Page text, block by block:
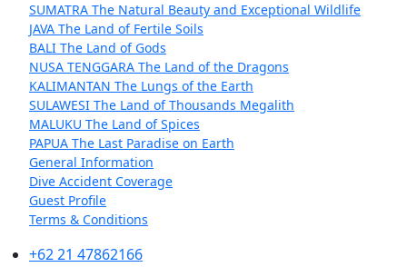
SUMATRA The Natural Beauty and Exceptional Wildlife
JAVA The Land of Fertile Soils
BALI The Land of Gods
NUSA TENGGARA The Land of the Dragons
KALIMANTAN The Lungs of the Earth
SULAWESI The Land of Thousands Megalith
MALUKU The Land of Spices
PAPUA The Last Paradise on Earth
General Information
Dive Accident Coverage
Guest Profile
Terms & Conditions
+62 21 47862166